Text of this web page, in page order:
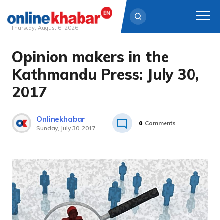
Skip
content
Thursday, August 6, 2026
Opinion makers in the
Kathmandu Press: July 30,
2017
Onlinekhabar
Sunday, July 30, 2017
0 Comments